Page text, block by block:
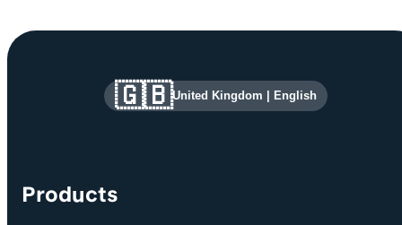
Site information and links
Products
🇬🇧United Kingdom English